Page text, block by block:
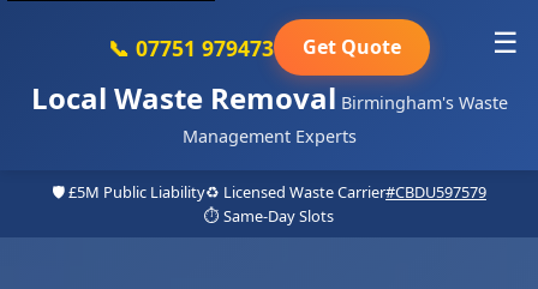
Local Waste Removal Birmingham's Waste
Management Experts
📞 07751 979473 Get Quote ☰
🛡️ £5M Public Liability♻️ Licensed Waste Carrier#CBDU597579
⏱️ Same-Day Slots